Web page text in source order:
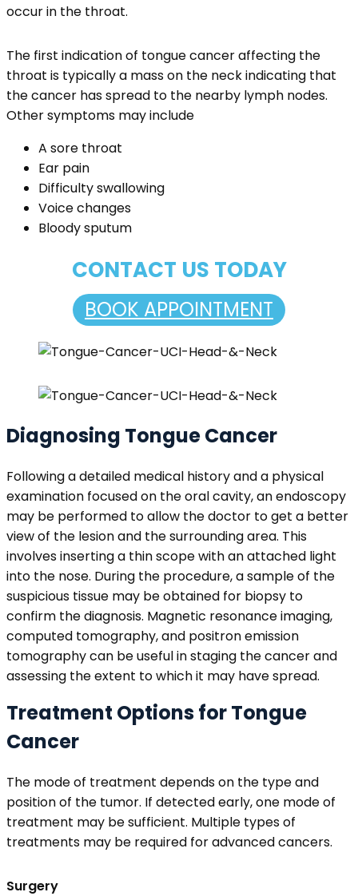
occur in the throat.
The first indication of tongue cancer affecting the
throat is typically a mass on the neck indicating that
the cancer has spread to the nearby lymph nodes.
Other symptoms may include
A sore throat
Ear pain
Difficulty swallowing
Voice changes
Bloody sputum
CONTACT US TODAY
BOOK APPOINTMENT
Diagnosing Tongue Cancer
Following a detailed medical history and a physical
examination focused on the oral cavity, an endoscopy
may be performed to allow the doctor to get a better
view of the lesion and the surrounding area. This
involves inserting a thin scope with an attached light
into the nose. During the procedure, a sample of the
suspicious tissue may be obtained for biopsy to
confirm the diagnosis. Magnetic resonance imaging,
computed tomography, and positron emission
tomography can be useful in staging the cancer and
assessing the extent to which it may have spread.
Treatment Options for Tongue
Cancer
The mode of treatment depends on the type and
position of the tumor. If detected early, one mode of
treatment may be sufficient. Multiple types of
treatments may be required for advanced cancers.
Surgery